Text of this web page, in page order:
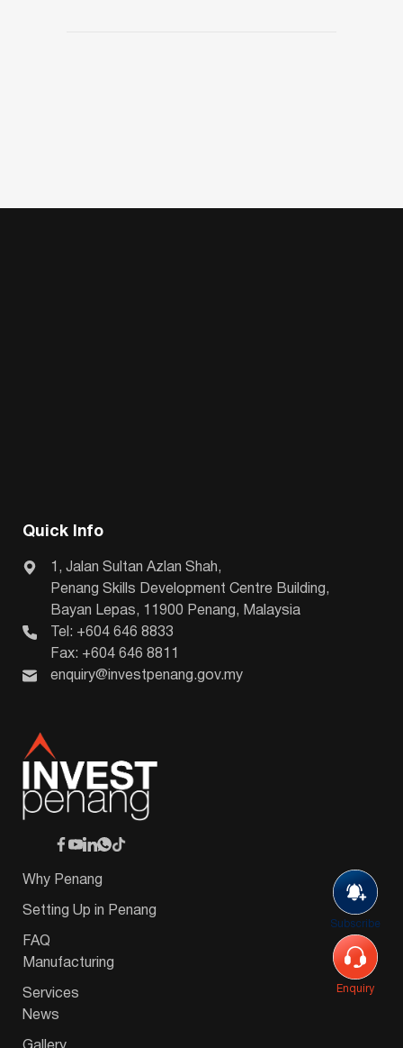
Subscribe
Enquiry
Quick Info
1, Jalan Sultan Azlan Shah,
Penang Skills Development Centre Building,
Bayan Lepas, 11900 Penang, Malaysia
Tel: +604 646 8833
Fax: +604 646 8811
enquiry@investpenang.gov.my
Why Penang
Setting Up in Penang
FAQ
Manufacturing
Services
News